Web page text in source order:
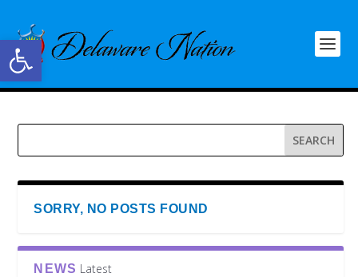
Open toolbar
SORRY, NO POSTS FOUND
NEWS Latest